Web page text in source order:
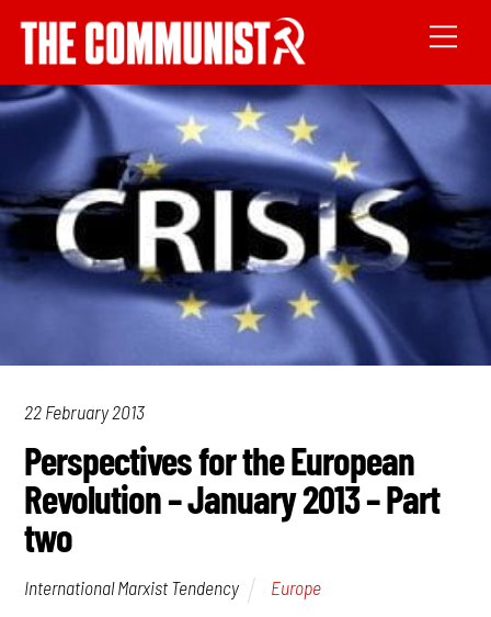
22 February 2013
Perspectives for the European
Revolution – January 2013 – Part
two
International Marxist Tendency Europe